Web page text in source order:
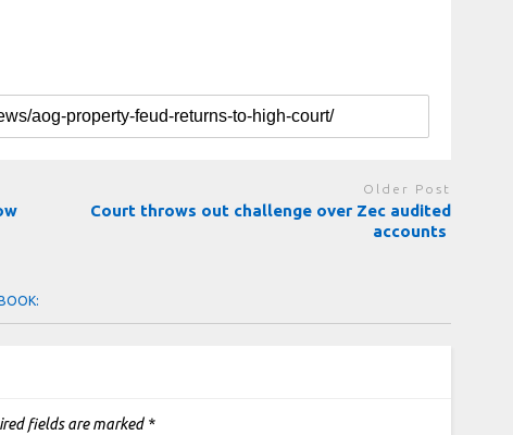
Older Post
Court throws out challenge over Zec audited
accounts
fields are marked *